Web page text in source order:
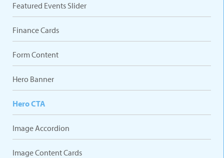
Featured Events Slider
Finance Cards
Form Content
Hero Banner
Hero CTA
Image Accordion
Image Content Cards